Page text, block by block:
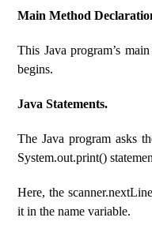
Main Method
This Java program’s
begins.
Java Statements.
The Java program asks
System.out.print()
Here, the
it in the name variable.